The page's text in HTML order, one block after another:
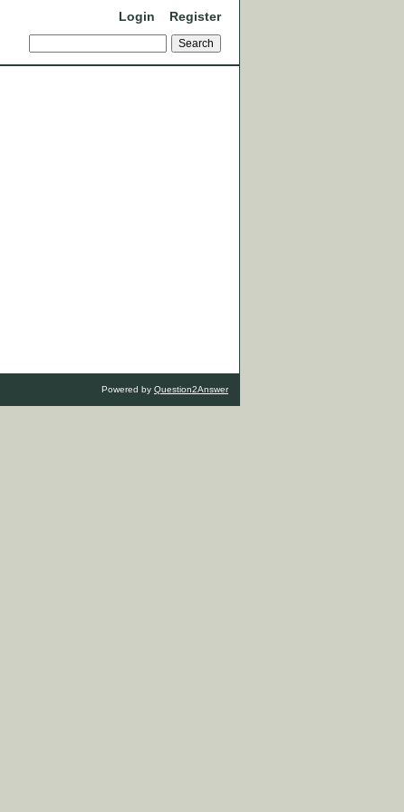
Login Register
Powered by Question2Answer